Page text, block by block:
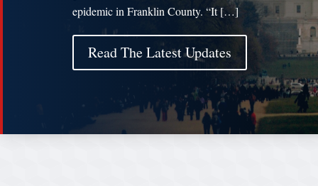
epidemic in Franklin County. “It […]
Read The Latest Updates